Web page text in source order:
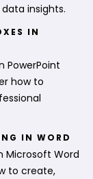
insights.
IN
PowerPoint
how to
IN WORD
Microsoft Word
to create,